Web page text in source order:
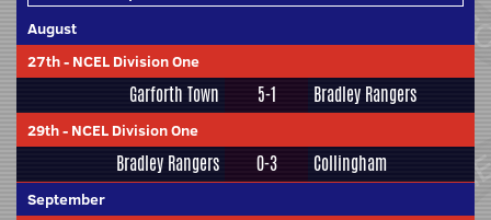
August
27th- NCEL Division One
Garforth Town 5-1 Bradley Rangers
29th- NCEL Division One
Bradley Rangers 0-3 Collingham
September